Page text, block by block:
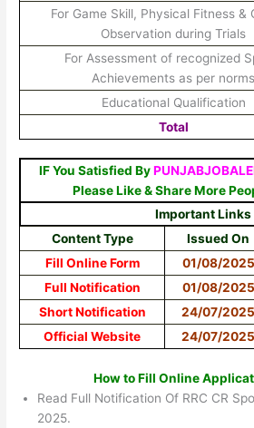
For Game Skill, Physical Fitness &
Observation during Trials
For Assessment of recognized
Achievements as per norms
Educational Qualification
Total
IF You Satisfied By
Please Like & Share More
Important Links
Content Type
Issued On
Fill Online Form
01/08/2025
Full Notification
01/08/2025
Short Notification
24/07/2025
Official Website
24/07/2025
How to Fill Online
Read Full Notification Of RRC CR
2025.